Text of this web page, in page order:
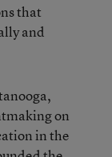
that
and
on
in the